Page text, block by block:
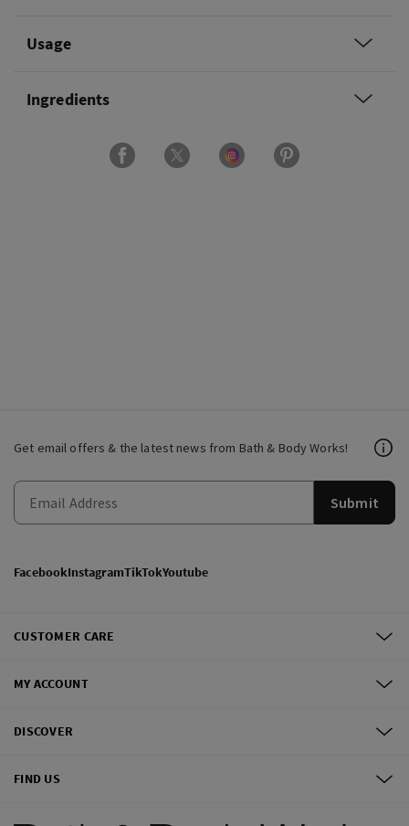
Usage
Ingredients
Get email offers & the latest news from Bath & Body Works!
Submit
FacebookInstagramTikTokYoutube
CUSTOMER CARE
MY ACCOUNT
DISCOVER
FIND US